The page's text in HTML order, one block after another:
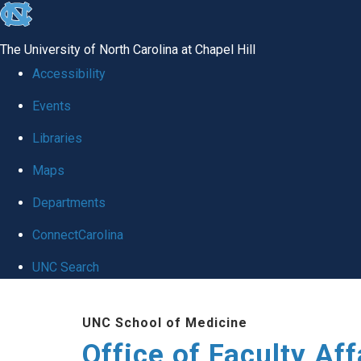
skip to the end of the global utility bar
The University of North Carolina at Chapel Hill
Accessibility
Events
Libraries
Maps
Departments
ConnectCarolina
UNC Search
UNC School of Medicine